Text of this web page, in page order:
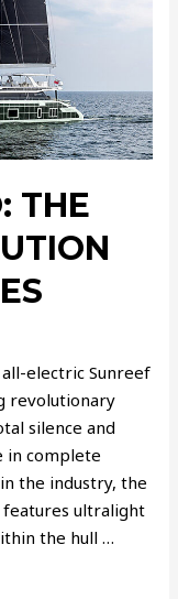
THE
electric Sunreef
revolutionary
silence and
in complete
the industry, the
features ultralight
the hull …